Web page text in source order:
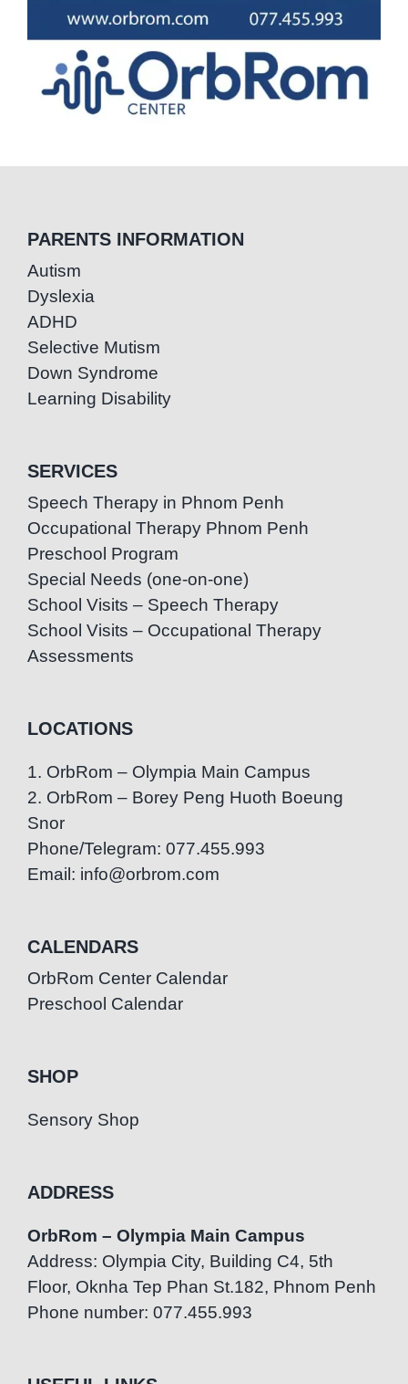
PARENTS INFORMATION
Autism
Dyslexia
ADHD
Selective Mutism
Down Syndrome
Learning Disability
SERVICES
Speech Therapy in Phnom Penh
Occupational Therapy Phnom Penh
Preschool Program
Special Needs (one-on-one)
School Visits – Speech Therapy
School Visits – Occupational Therapy
Assessments
LOCATIONS
1. OrbRom – Olympia Main Campus
2. OrbRom – Borey Peng Huoth Boeung
Snor
Phone/Telegram: 077.455.993
Email: info@orbrom.com
CALENDARS
OrbRom Center Calendar
Preschool Calendar
SHOP
Sensory Shop
ADDRESS
OrbRom – Olympia Main Campus
Address: Olympia City, Building C4, 5th
Floor, Oknha Tep Phan St.182, Phnom Penh
Phone number: 077.455.993